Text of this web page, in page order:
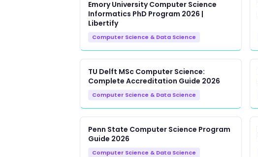
Emory University Computer Science
Informatics PhD Program 2026 |
Libertify
Computer Science & Data Science
TU Delft MSc Computer Science:
Complete Accreditation Guide 2026
Computer Science & Data Science
Penn State Computer Science Program
Guide 2026
Computer Science & Data Science